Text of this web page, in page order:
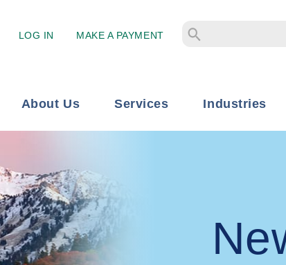
LOG IN MAKE A PAYMENT
About Us Services Industries